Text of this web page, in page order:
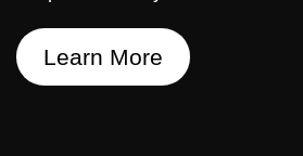
Learn More